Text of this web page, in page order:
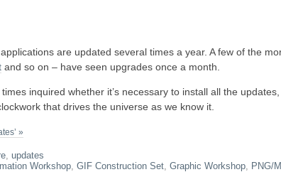
are updated several times a year. A few of the
and so on – have seen upgrades once a month.
inquired whether it’s necessary to install all the
that drives the universe as we know it.
»
,updates
Workshop ,GIF Construction Set ,Graphic Workshop PNG/